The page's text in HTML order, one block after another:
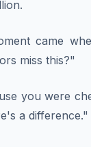
came
miss this?"
you were
a difference."